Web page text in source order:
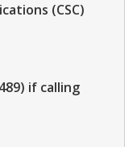
(CSC)
if calling